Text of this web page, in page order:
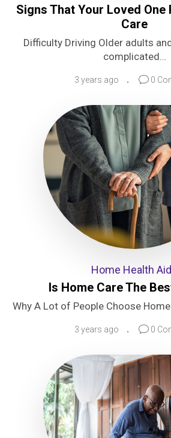
Signs That Your Loved One
Care
Difficulty Driving Older adults
complicated…
3 years ago 0
Home Health
Is Home Care The
Why A Lot of People Choose
3 years ago 0